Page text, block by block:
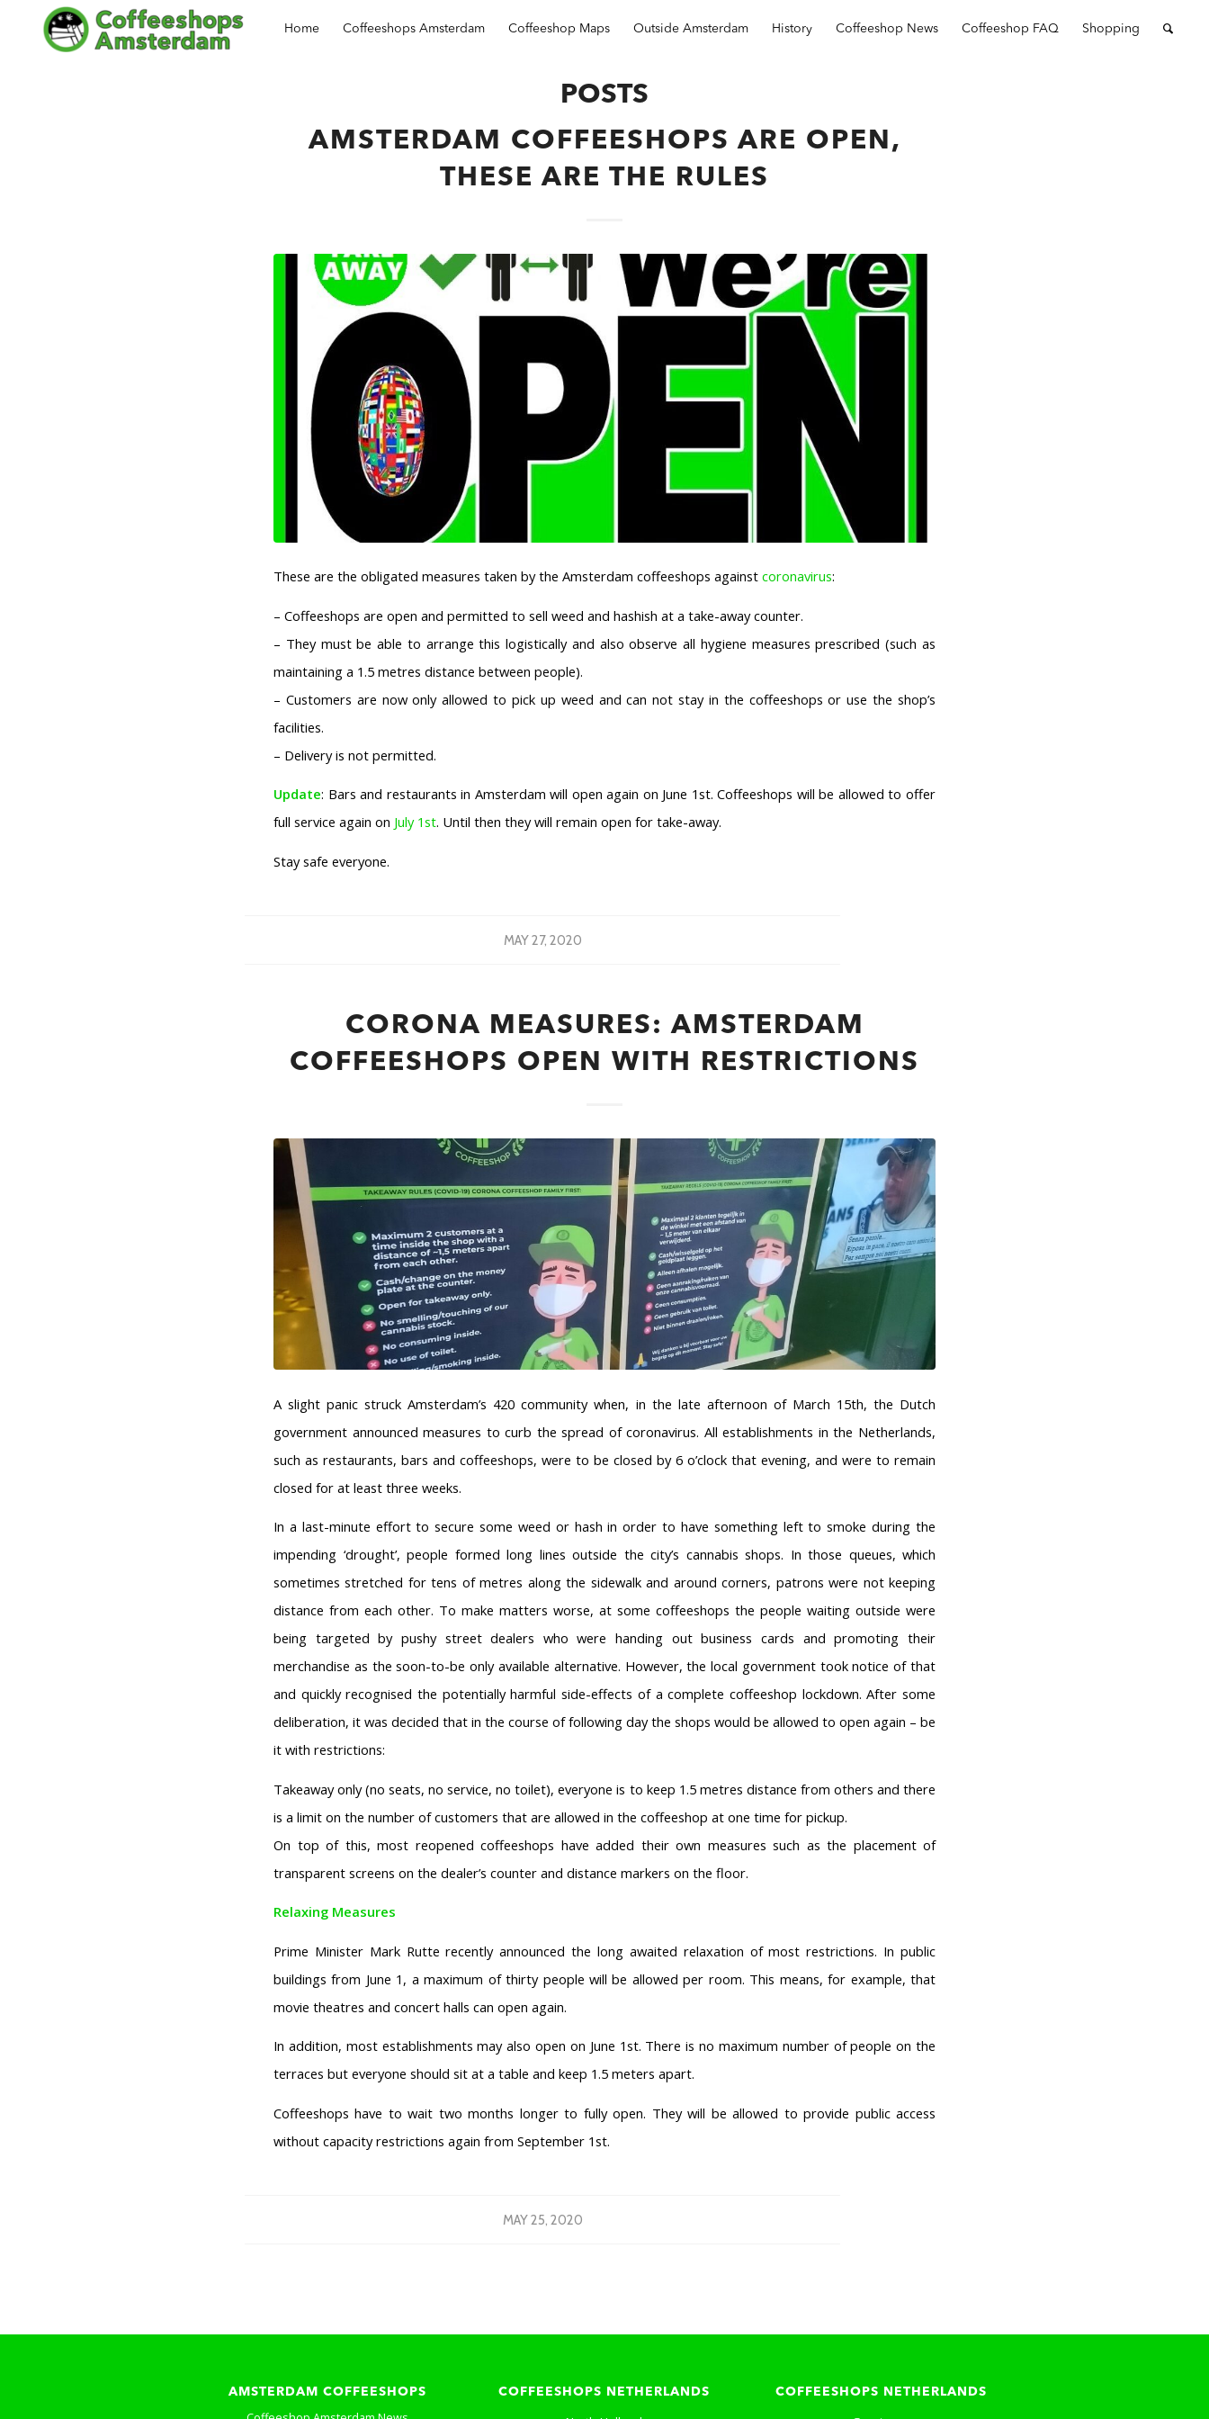
Home Coffeeshops Amsterdam Coffeeshop Maps Outside Amsterdam History Coffeeshop News Coffeeshop FAQ Shopping
POSTS
AMSTERDAM COFFEESHOPS ARE OPEN,
THESE ARE THE RULES
These are the obligated measures taken by the Amsterdam coffeeshops against coronavirus:
– Coffeeshops are open and permitted to sell weed and hashish at a take-away counter.
– They must be able to arrange this logistically and also observe all hygiene measures prescribed (such as
maintaining a 1.5 metres distance between people).
– Customers are now only allowed to pick up weed and can not stay in the coffeeshops or use the shop’s
facilities.
– Delivery is not permitted.
Update: Bars and restaurants in Amsterdam will open again on June 1st. Coffeeshops will be allowed to offer
full service again on July 1st. Until then they will remain open for take-away.
Stay safe everyone.
MAY 27, 2020
CORONA MEASURES: AMSTERDAM
COFFEESHOPS OPEN WITH RESTRICTIONS
A slight panic struck Amsterdam’s 420 community when, in the late afternoon of March 15th, the Dutch
government announced measures to curb the spread of coronavirus. All establishments in the Netherlands,
such as restaurants, bars and coffeeshops, were to be closed by 6 o’clock that evening, and were to remain
closed for at least three weeks.
In a last-minute effort to secure some weed or hash in order to have something left to smoke during the
impending ‘drought’, people formed long lines outside the city’s cannabis shops. In those queues, which
sometimes stretched for tens of metres along the sidewalk and around corners, patrons were not keeping
distance from each other. To make matters worse, at some coffeeshops the people waiting outside were
being targeted by pushy street dealers who were handing out business cards and promoting their
merchandise as the soon-to-be only available alternative. However, the local government took notice of that
and quickly recognised the potentially harmful side-effects of a complete coffeeshop lockdown. After some
deliberation, it was decided that in the course of following day the shops would be allowed to open again – be
it with restrictions:
Takeaway only (no seats, no service, no toilet), everyone is to keep 1.5 metres distance from others and there
is a limit on the number of customers that are allowed in the coffeeshop at one time for pickup.
On top of this, most reopened coffeeshops have added their own measures such as the placement of
transparent screens on the dealer’s counter and distance markers on the floor.
Relaxing Measures
Prime Minister Mark Rutte recently announced the long awaited relaxation of most restrictions. In public
buildings from June 1, a maximum of thirty people will be allowed per room. This means, for example, that
movie theatres and concert halls can open again.
In addition, most establishments may also open on June 1st. There is no maximum number of people on the
terraces but everyone should sit at a table and keep 1.5 meters apart.
Coffeeshops have to wait two months longer to fully open. They will be allowed to provide public access
without capacity restrictions again from September 1st.
MAY 25, 2020
AMSTERDAM COFFEESHOPS COFFEESHOPS NETHERLANDS COFFEESHOPS NETHERLANDS